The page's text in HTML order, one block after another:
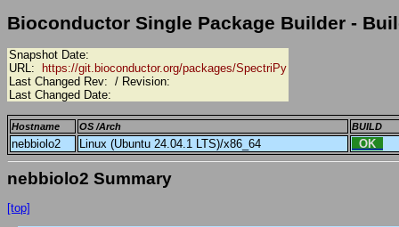
Bioconductor Single Package Builder -
Snapshot Date:
URL: https://git.bioconductor.org/packages/SpectriPy
Last Changed Rev: / Revision:
Last Changed Date:
Hostname OS /Arch BUILD
nebbiolo2 Linux (Ubuntu 24.04.1 LTS)/x86_64 OK
nebbiolo2 Summary
[top]